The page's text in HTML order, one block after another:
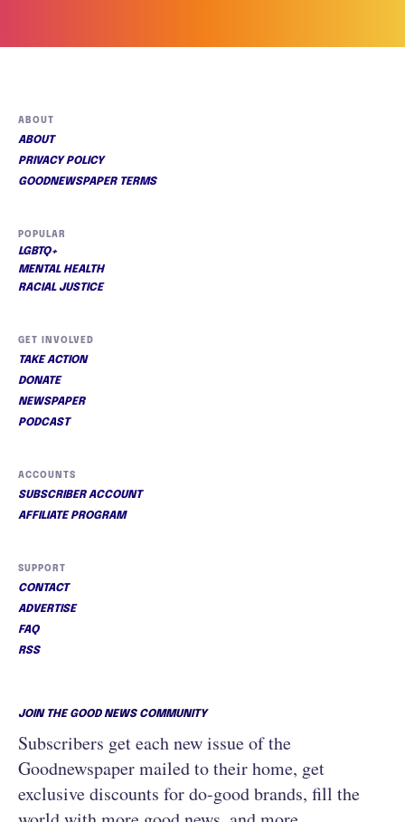
ABOUT
ABOUT
PRIVACY POLICY
GOODNEWSPAPER TERMS
POPULAR
LGBTQ+
MENTAL HEALTH
RACIAL JUSTICE
GET INVOLVED
TAKE ACTION
DONATE
NEWSPAPER
PODCAST
ACCOUNTS
SUBSCRIBER ACCOUNT
AFFILIATE PROGRAM
SUPPORT
CONTACT
ADVERTISE
FAQ
RSS
JOIN THE GOOD NEWS COMMUNITY
Subscribers get each new issue of the
Goodnewspaper mailed to their home, get
exclusive discounts for do-good brands, fill the